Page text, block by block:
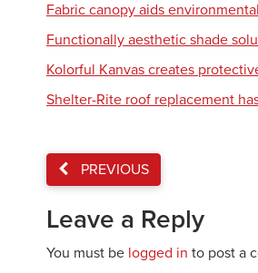
Fabric canopy aids
Functionally aesthetic shade
Kolorful Kanvas creates
Shelter-Rite roof replacement
PREVIOUS
Leave a Reply
You must be logged in to post a